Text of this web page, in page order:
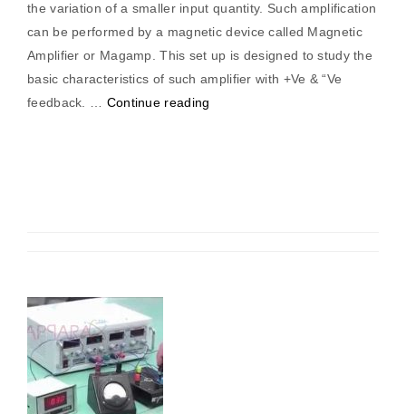
the variation of a smaller input quantity. Such amplification
can be performed by a magnetic device called Magnetic
Amplifier or Magamp. This set up is designed to study the
basic characteristics of such amplifier with +Ve & “Ve
feedback. … Continue reading